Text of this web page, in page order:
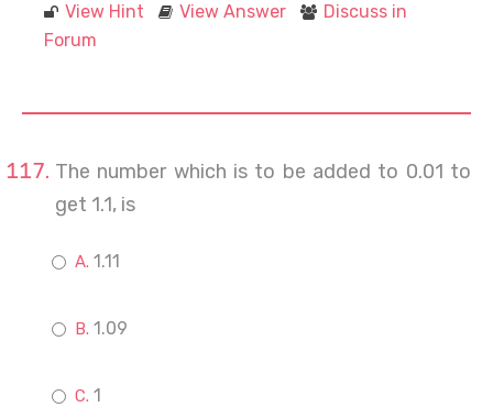
View Hint View Answer
Discuss in
Forum
The number which is to be added to 0.01 to
get 1.1, is
1.11
1.09
1